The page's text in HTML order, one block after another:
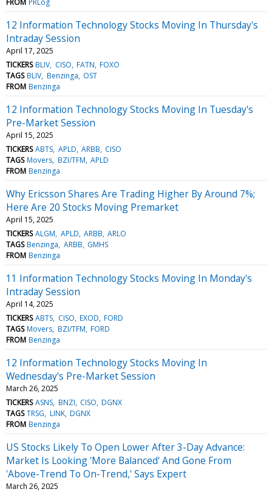
12 Information Technology Stocks Moving In Thursday's
Intraday Session
April 17, 2025
TICKERS BLIV CISO FATN FOXO
TAGS BLIV Benzinga OST
FROM Benzinga
12 Information Technology Stocks Moving In Tuesday's
Pre-Market Session
April 15, 2025
TICKERS ABTS APLD ARBB CISO
TAGS Movers BZI/TFM APLD
FROM Benzinga
Why Ericsson Shares Are Trading Higher By Around 7%;
Here Are 20 Stocks Moving Premarket
April 15, 2025
TICKERS ALGM APLD ARBB ARLO
TAGS Benzinga ARBB GMHS
FROM Benzinga
11 Information Technology Stocks Moving In Monday's
Intraday Session
April 14, 2025
TICKERS ABTS CISO EXOD FORD
TAGS Movers BZI/TFM FORD
FROM Benzinga
12 Information Technology Stocks Moving In
Wednesday's Pre-Market Session
March 26, 2025
TICKERS ASNS BNZI CISO DGNX
TAGS TRSG LINK DGNX
FROM Benzinga
US Stocks Likely To Open Lower After 3-Day Advance:
Market Is Looking 'More Balanced' And Gone From
'Above-Trend To On-Trend,' Says Expert
March 26, 2025